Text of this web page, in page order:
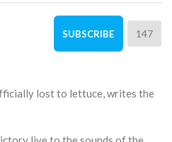
SUBSCRIBE 147
lost to lettuce, writes the